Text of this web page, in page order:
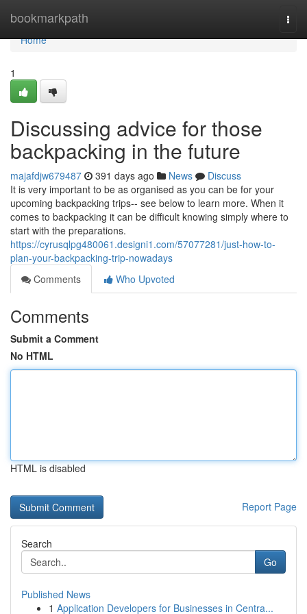
bookmarkpath
Home
Home
1
Discussing advice for those
backpacking in the future
majafdjw679487 391 days ago News
Discuss
It is very important to be as organised as you can be for your
upcoming backpacking trips-- see below to learn more. When it
comes to backpacking it can be difficult knowing simply where to
start with the preparations.
https://cyrusqlpg480061.designi1.com/57077281/just-how-to-
plan-your-backpacking-trip-nowadays
Comments
Who Upvoted
Comments
Submit a Comment
No HTML
HTML is disabled
Report Page
Search
Go
Published News
1 Application Developers for Businesses in Centra...